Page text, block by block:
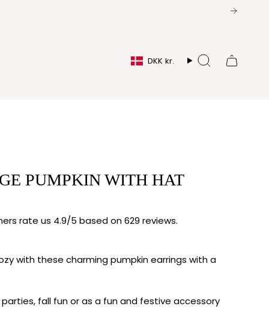
CURRENCY
DKK kr. Search
PUMPKIN WITH HAT
rate us 4.9/5 based on 629 reviews.
with these charming pumpkin earrings with a
fall fun or as a fun and festive accessory